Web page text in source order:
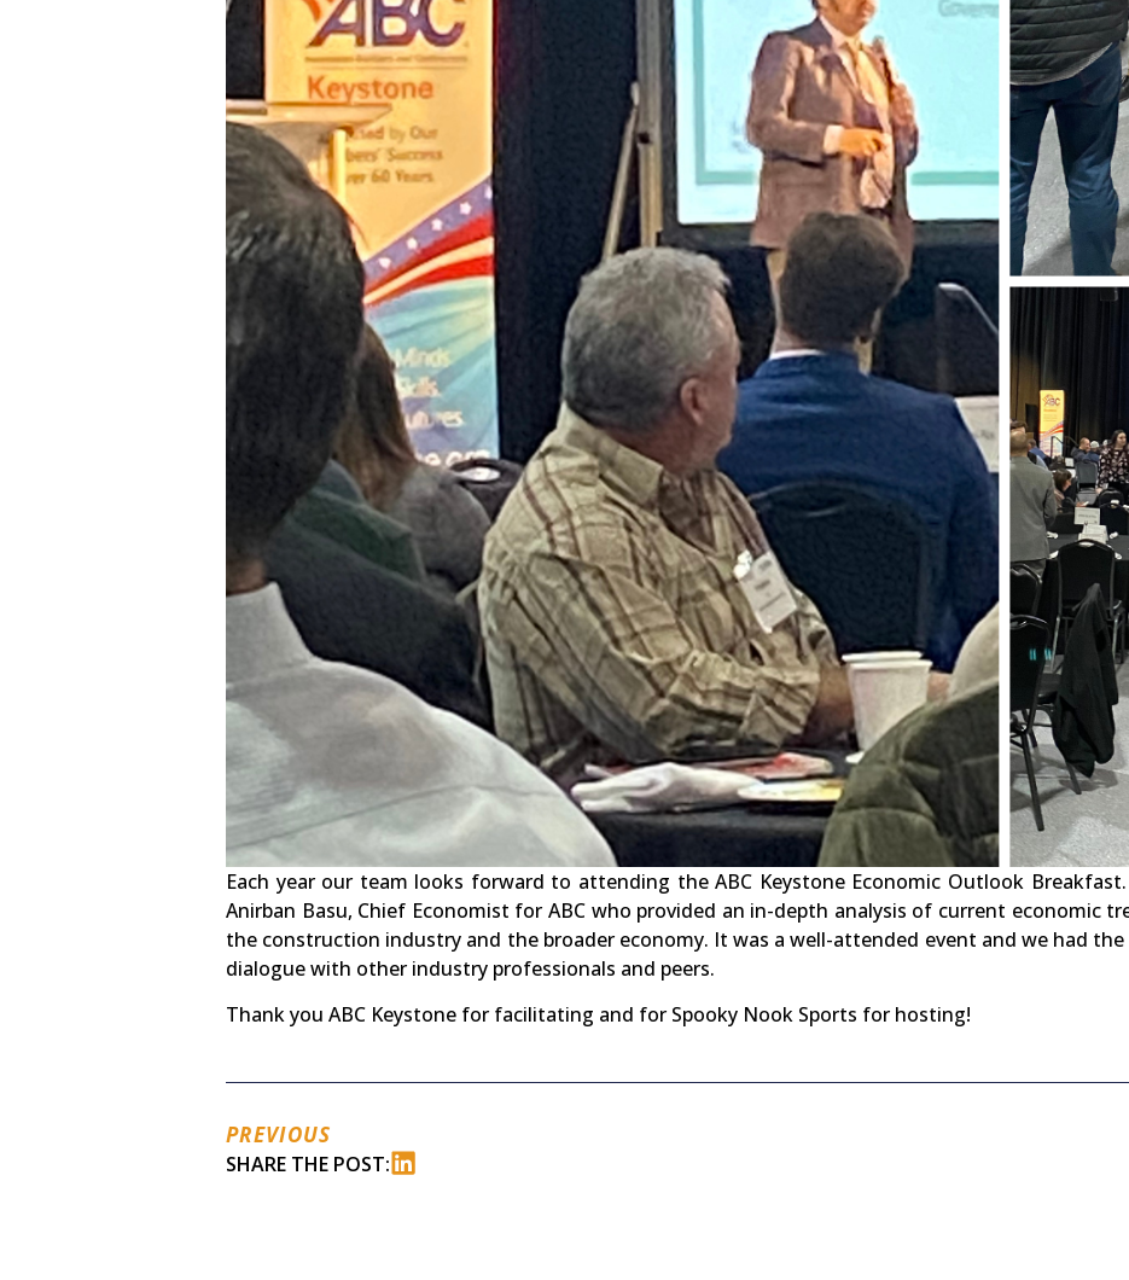
Each year our team looks forward to attending the ABC Keystone Economic Outlook
Anirban Basu, Chief Economist for ABC who provided an in-depth analysis of current economic
the construction industry and the broader economy. It was a well-attended event and we had
dialogue with other industry professionals and peers.
Thank you ABC Keystone for facilitating and for Spooky Nook Sports for hosting!
PREVIOUS
SHARE THE POST: